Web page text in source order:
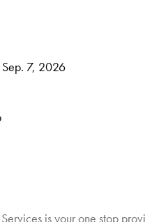
Sep. 7, 2026
is your one stop